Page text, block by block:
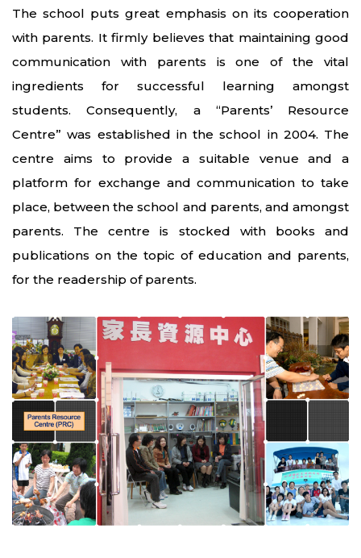
The school puts great emphasis on its cooperation
with parents. It firmly believes that maintaining good
communication with parents is one of the vital
ingredients for successful learning amongst
students. Consequently, a “Parents’ Resource
Centre” was established in the school in 2004. The
centre aims to provide a suitable venue and a
platform for exchange and communication to take
place, between the school and parents, and amongst
parents. The centre is stocked with books and
publications on the topic of education and parents,
for the readership of parents.